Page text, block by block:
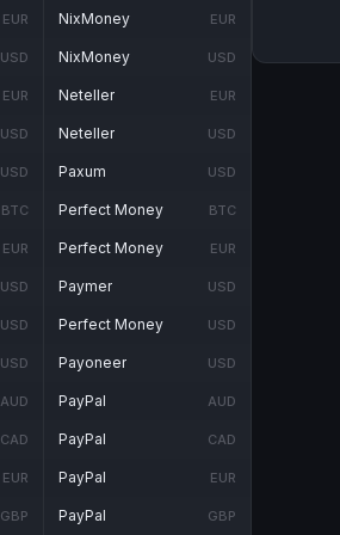
EUR
USD
EUR
USD
USD
BTC
EUR
USD
USD
USD
AUD
CAD
EUR
GBP
NixMoney EUR
NixMoney USD
Neteller EUR
Neteller USD
Paxum USD
Perfect Money BTC
Perfect Money EUR
Paymer USD
Perfect Money USD
Payoneer USD
PayPal AUD
PayPal CAD
PayPal EUR
PayPal GBP